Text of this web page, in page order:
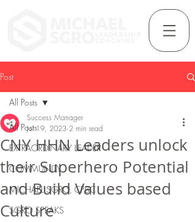
Post
All Posts
EXTRAORDINARY LEADER
COMMUNITY
MICHAEL SGRO, CPBC
SGRO SPEAKS
All Posts
CNY HHN Leaders unlock
their Superhero Potential
and Build Values based
Culture
Success Manager
Jul 19, 2023 2 min read